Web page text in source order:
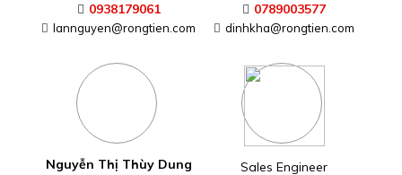
0938179061
lannguyen@rongtien.com
0789003577
dinhkha@rongtien.com
Nguyễn Thị Thùy Dung
Sales Engineer